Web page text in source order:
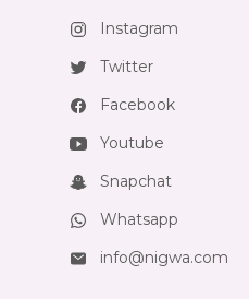
Instagram
Twitter
Facebook
Youtube
Snapchat
Whatsapp
info@nigwa.com